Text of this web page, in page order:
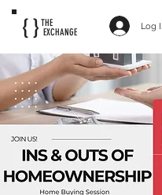
{ }THE
EXCHANGE
Log In